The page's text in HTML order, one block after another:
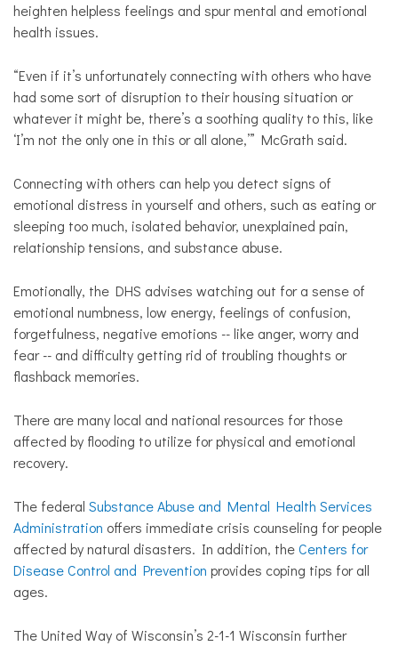
heighten helpless feelings and spur mental and emotional
health issues.
“Even if it’s unfortunately connecting with others who have
had some sort of disruption to their housing situation or
whatever it might be, there’s a soothing quality to this, like
‘I’m not the only one in this or all alone,’” McGrath said.
Connecting with others can help you detect signs of
emotional distress in yourself and others, such as eating or
sleeping too much, isolated behavior, unexplained pain,
relationship tensions, and substance abuse.
Emotionally, the DHS advises watching out for a sense of
emotional numbness, low energy, feelings of confusion,
forgetfulness, negative emotions -- like anger, worry and
fear -- and difficulty getting rid of troubling thoughts or
flashback memories.
There are many local and national resources for those
affected by flooding to utilize for physical and emotional
recovery.
The federal Substance Abuse and Mental Health Services
Administration offers immediate crisis counseling for people
affected by natural disasters. In addition, theCenters for
Disease Control and Prevention provides coping tips for all
ages.
The United Way of Wisconsin’s 2-1-1 Wisconsin further